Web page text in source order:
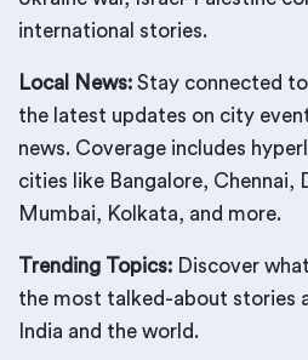
international stories.
Local News: Stay connected
the latest updates on city
news. Coverage includes
cities like Bangalore, Chennai,
Mumbai, Kolkata, and more.
Trending Topics: Discover
the most talked-about stories
India and the world.